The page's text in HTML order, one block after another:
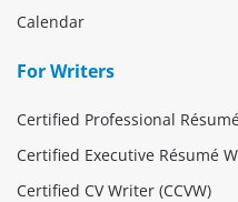
Calendar
For Writers
Certified Professional
Certified Executive Résumé
Certified CV Writer (CCVW)